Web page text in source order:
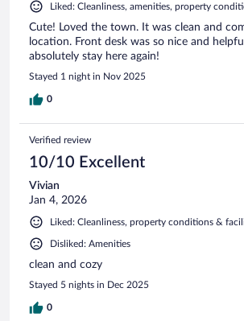
Liked: Cleanliness, amenities, property
Cute! Loved the town. It was clean and
location. Front desk was so nice and
absolutely stay here again!
Stayed 1 night in Nov 2025
0
Verified review
10/10 Excellent
Vivian
Jan 4, 2026
Liked: Cleanliness, property conditions &
Disliked: Amenities
clean and cozy
Stayed 5 nights in Dec 2025
0